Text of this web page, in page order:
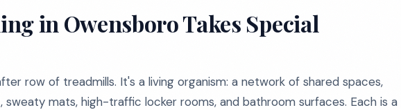
in Owensboro Takes Special
row of treadmills. It's a living organism: a network of shared spaces,
mats, high-traffic locker rooms, and bathroom surfaces. Each is a